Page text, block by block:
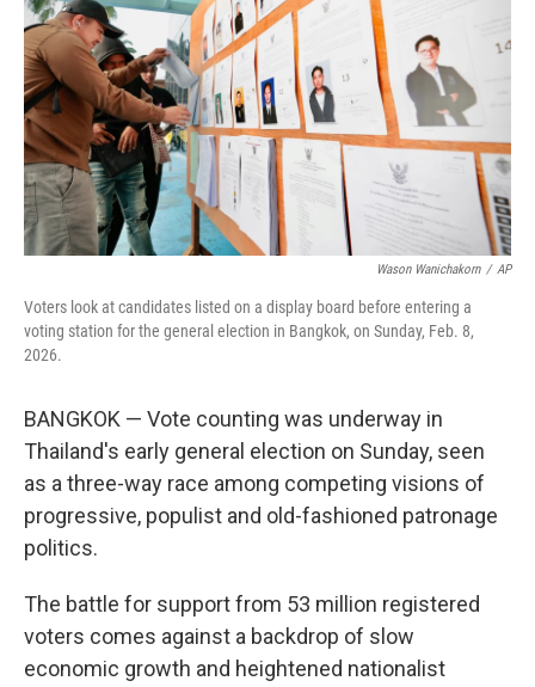
Wason Wanichakorn / AP
Voters look at candidates listed on a display board before entering a
voting station for the general election in Bangkok, on Sunday, Feb. 8,
2026.
BANGKOK — Vote counting was underway in
Thailand's early general election on Sunday, seen
as a three-way race among competing visions of
progressive, populist and old-fashioned patronage
politics.
The battle for support from 53 million registered
voters comes against a backdrop of slow
economic growth and heightened nationalist